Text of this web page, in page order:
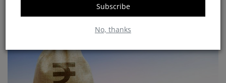
Subscribe
No, thanks